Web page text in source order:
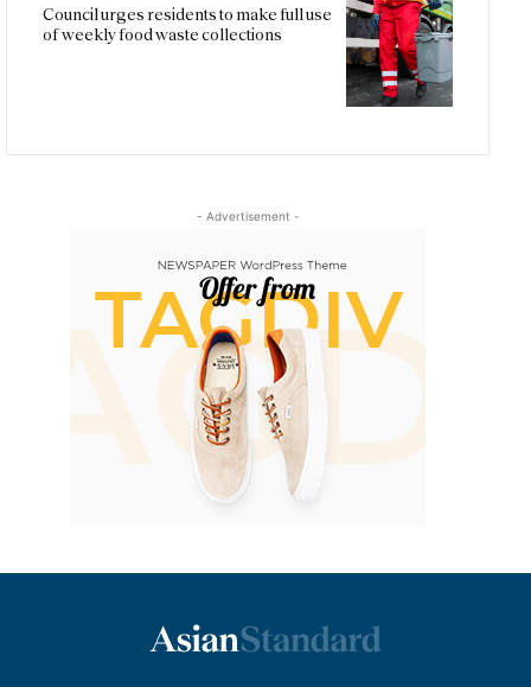
Council urges residents to make full use
of weekly food waste collections
- Advertisement -